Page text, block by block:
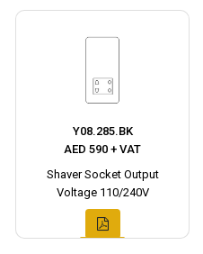
Y08.285.BK
AED 590 + VAT
Shaver Socket Output
Voltage 110/240V